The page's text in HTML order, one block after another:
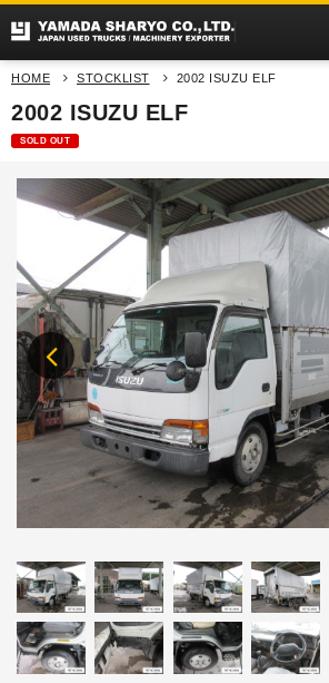
HOME STOCKLIST 2002 ISUZU ELF
2002 ISUZU ELF
SOLD OUT